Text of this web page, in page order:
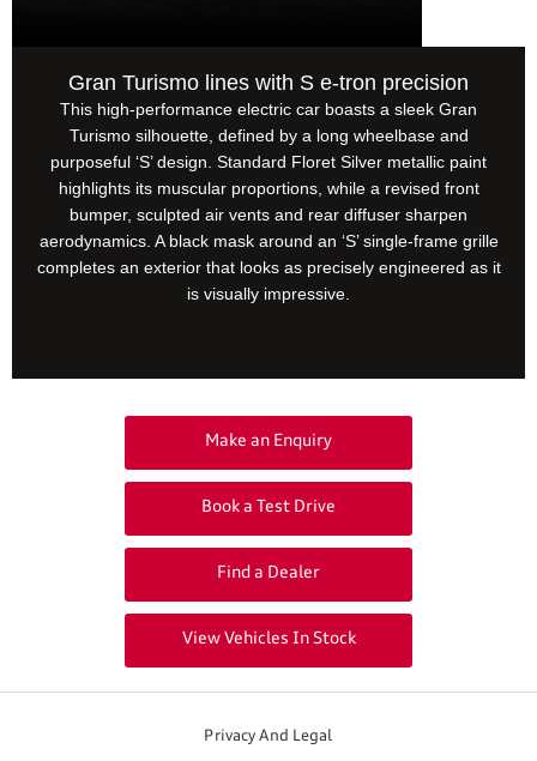
Gran Turismo lines with S e-tron precision
This high-performance electric car boasts a sleek Gran
Turismo silhouette, defined by a long wheelbase and
purposeful ‘S’ design. Standard Floret Silver metallic paint
highlights its muscular proportions, while a revised front
bumper, sculpted air vents and rear diffuser sharpen
aerodynamics. A black mask around an ‘S’ single-frame grille
completes an exterior that looks as precisely engineered as it
is visually impressive.
Make an Enquiry
Book a Test Drive
Find a Dealer
View Vehicles In Stock
Privacy And Legal